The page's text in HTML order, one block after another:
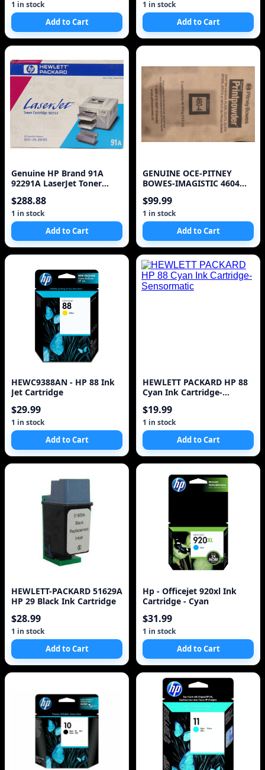
1 in stock
Add to Cart
1 in stock
Add to Cart
Genuine HP Brand 91A
92291A LaserJet Toner
$288.88
1 in stock
Add to Cart
GENUINE OCE-PITNEY
BOWES-IMAGISTIC 4604
$99.99
1 in stock
Add to Cart
HEWC9388AN - HP 88 Ink
Jet Cartridge
$29.99
1 in stock
Add to Cart
HEWLETT PACKARD HP 88
Cyan Ink Cartridge-
$19.99
1 in stock
Add to Cart
HEWLETT-PACKARD 51629A
HP 29 Black Ink Cartridge
$28.99
1 in stock
Add to Cart
Hp - Officejet 920xl Ink
Cartridge - Cyan
$31.99
1 in stock
Add to Cart